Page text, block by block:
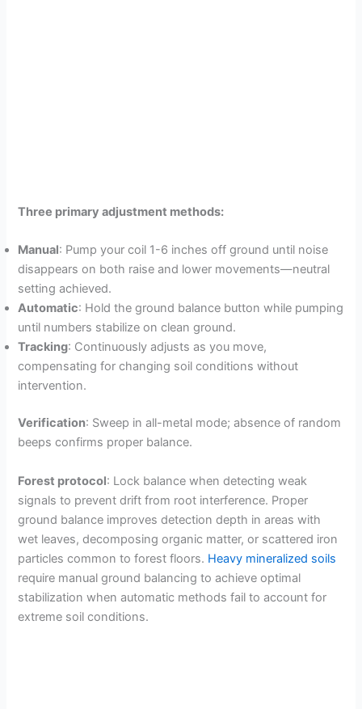
Three primary adjustment methods:
Manual: Pump your coil 1-6 inches off ground until noise
disappears on both raise and lower movements—neutral
setting achieved.
Automatic: Hold the ground balance button while pumping
until numbers stabilize on clean ground.
Tracking: Continuously adjusts as you move,
compensating for changing soil conditions without
intervention.
Verification: Sweep in all-metal mode; absence of random
beeps confirms proper balance.
Forest protocol: Lock balance when detecting weak
signals to prevent drift from root interference. Proper
ground balance improves detection depth in areas with
wet leaves, decomposing organic matter, or scattered iron
particles common to forest floors. Heavy mineralized soils
require manual ground balancing to achieve optimal
stabilization when automatic methods fail to account for
extreme soil conditions.